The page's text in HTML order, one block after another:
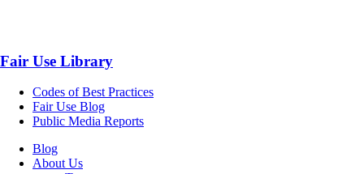
Fair Use Library
Codes of Best Practices
Fair Use Blog
Public Media Reports
Blog
About Us